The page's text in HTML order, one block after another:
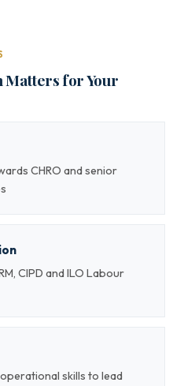
Matters for Your
CHRO and senior
CIPD and ILO Labour
skills to lead